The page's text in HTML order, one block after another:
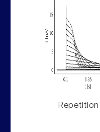
Repetition